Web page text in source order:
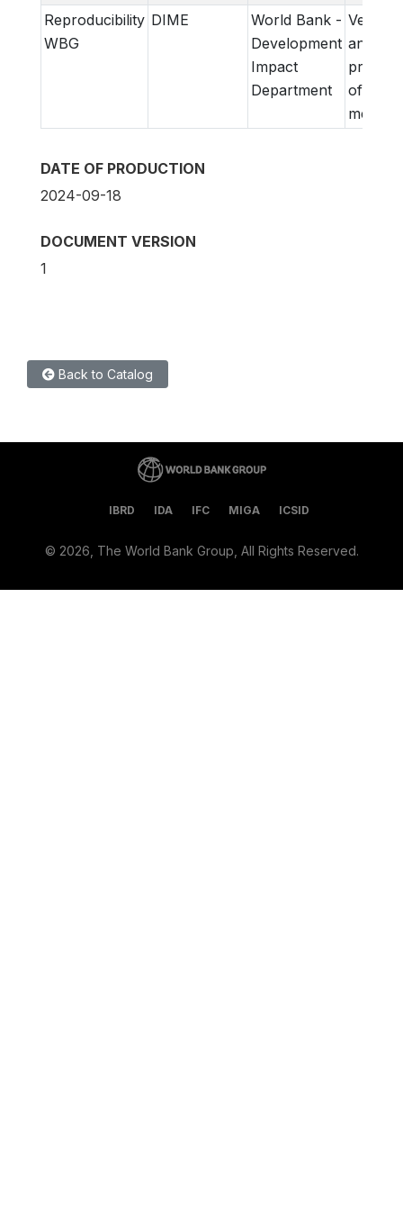
Reproducibility
WBG
DIME
World Bank -
Development
Impact
Department
and
of
DATE OF PRODUCTION
2024-09-18
DOCUMENT VERSION
1
Back to Catalog
IBRD IDA IFC MIGA ICSID
© 2026, The World Bank Group, All Rights Reserved.